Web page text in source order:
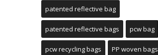
patented reflective bag
patented reflective bags pcw bag
pcw recycling bags PP woven bags